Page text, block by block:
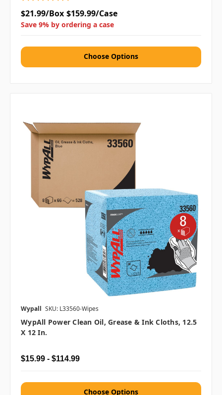
$21.99/Box $159.99/Case
Save 9% by ordering a case
Choose Options
Wypall SKU: L33560-Wipes
WypAll Power Clean Oil, Grease & Ink Cloths, 12.5
X 12 In.
$15.99 - $114.99
Choose Options